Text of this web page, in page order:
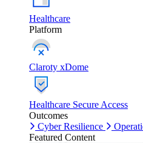
Healthcare
Platform
Claroty xDome
Healthcare Secure Access
Outcomes
Cyber Resilience
Featured Content